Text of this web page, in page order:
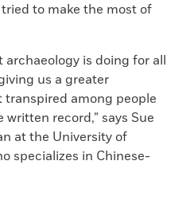
to make the most of
is doing for all
us a greater
among people
record,” says Sue
at the University of
specializes in Chinese-